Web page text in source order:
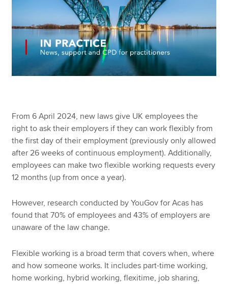
From 6 April 2024, new laws give UK employees the
right to ask their employers if they can work flexibly from
the first day of their employment (previously only allowed
after 26 weeks of continuous employment). Additionally,
employees can make two flexible working requests every
12 months (up from once a year).
However, research conducted by YouGov for Acas has
found that 70% of employees and 43% of employers are
unaware of the law change.
Flexible working is a broad term that covers when, where
and how someone works. It includes part-time working,
home working, hybrid working, flexitime, job sharing,